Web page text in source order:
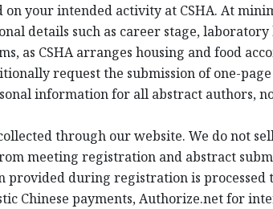
your intended activity at CSHA. At
details such as career stage,
as CSHA arranges housing and food
request the submission of one-
information for all abstract authors,
through our website. We do not
meeting registration and abstract
during registration is
Chinese payments, Authorize.net for